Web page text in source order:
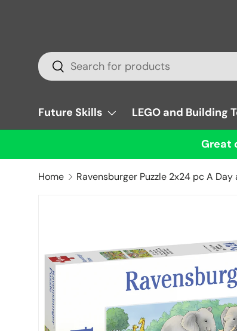
Search
Search
Future Skills LEGO and Building
Great
Home